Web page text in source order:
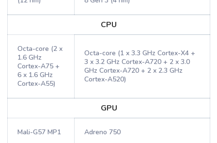
CPU
Octa-core (2 x
1.6 GHz
Cortex-A75 +
6 x 1.6 GHz
Cortex-A55)
Octa-core (1 x 3.3 GHz Cortex-X4 +
3 x 3.2 GHz Cortex-A720 + 2 x 3.0
GHz Cortex-A720 + 2 x 2.3 GHz
Cortex-A520)
GPU
Mali-G57 MP1 Adreno 750